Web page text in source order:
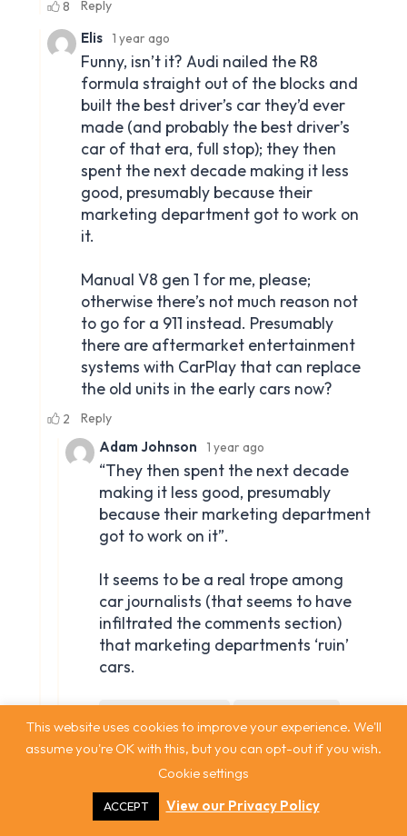
This website uses cookies to improve your experience. We'll
assume you're OK with this, but you can opt-out if you wish.
Cookie settings
ACCEPT View our Privacy Policy